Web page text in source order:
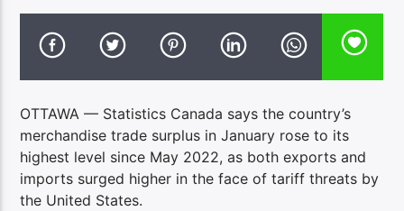
OTTAWA — Statistics Canada says the country’s
merchandise trade surplus in January rose to its
highest level since May 2022, as both exports and
imports surged higher in the face of tariff threats by
the United States.